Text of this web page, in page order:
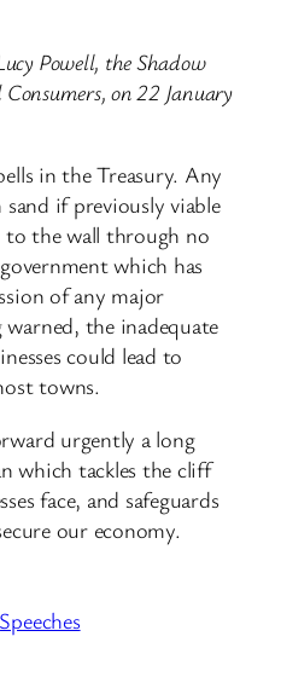
Powell, the Shadow
on 22 January
in the Treasury. Any
if previously viable
to the wall through no
which has
of any major
warned, the inadequate
could lead to
towns.
urgently a long
which tackles the cliff
face, and safeguards
our economy.
Speeches